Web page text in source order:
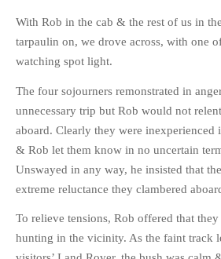
With Rob in the cab & the rest of us in
tarpaulin on, we drove across, with one
watching spot light.
The four sojourners remonstrated in
unnecessary trip but Rob would not
aboard. Clearly they were inexperienced
& Rob let them know in no uncertain
Unswayed in any way, he insisted that
extreme reluctance they clambered
To relieve tensions, Rob offered that
hunting in the vicinity. As the faint track